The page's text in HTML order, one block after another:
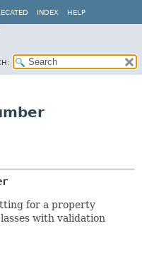
INDEX HELP
for a property
with validation